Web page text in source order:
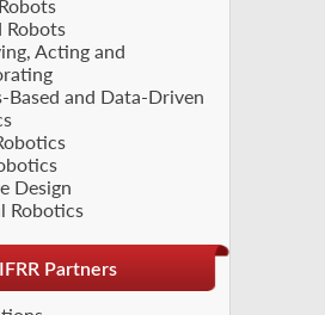
Robots
Acting and
Based and Data-Driven
Design
Robotics
IFRR Partners